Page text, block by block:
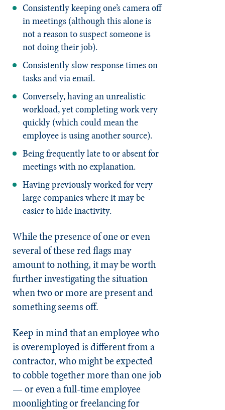
Consistently keeping one’s camera off
in meetings (although this alone is
not a reason to suspect someone is
not doing their job).
Consistently slow response times on
tasks and via email.
Conversely, having an unrealistic
workload, yet completing work very
quickly (which could mean the
employee is using another source).
Being frequently late to or absent for
meetings with no explanation.
Having previously worked for very
large companies where it may be
easier to hide inactivity.
While the presence of one or even
several of these red flags may
amount to nothing, it may be worth
further investigating the situation
when two or more are present and
something seems off.
Keep in mind that an employee who
is overemployed is different from a
contractor, who might be expected
to cobble together more than one job
— or even a full-time employee
moonlighting or freelancing for